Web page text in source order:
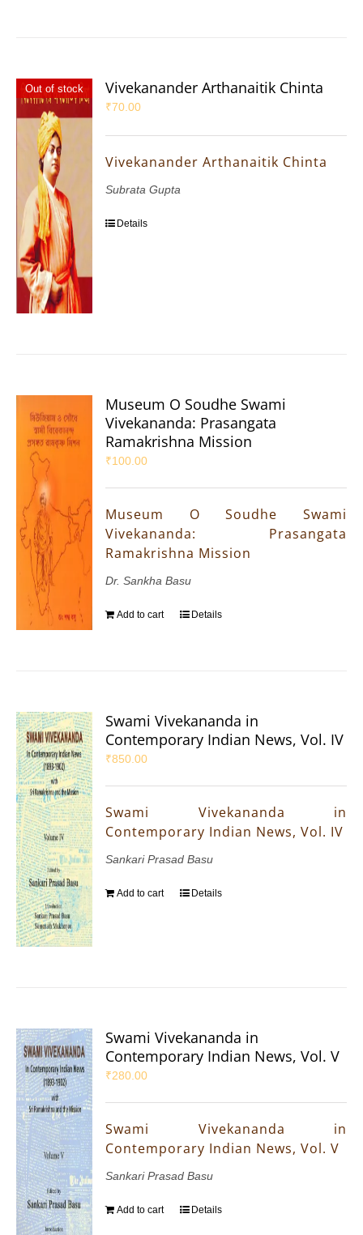
Out of stock Vivekanander Arthanaitik Chinta
₹70.00
Vivekanander Arthanaitik Chinta
Subrata Gupta
Details
Museum O Soudhe Swami
Vivekananda: Prasangata
Ramakrishna Mission
₹100.00
Museum O Soudhe Swami
Vivekananda: Prasangata
Ramakrishna Mission
Dr. Sankha Basu
Add to cart Details
Swami Vivekananda in
Contemporary Indian News, Vol. IV
₹850.00
Swami Vivekananda in
Contemporary Indian News, Vol. IV
Sankari Prasad Basu
Add to cart Details
Swami Vivekananda in
Contemporary Indian News, Vol. V
₹280.00
Swami Vivekananda in
Contemporary Indian News, Vol. V
Sankari Prasad Basu
Add to cart Details